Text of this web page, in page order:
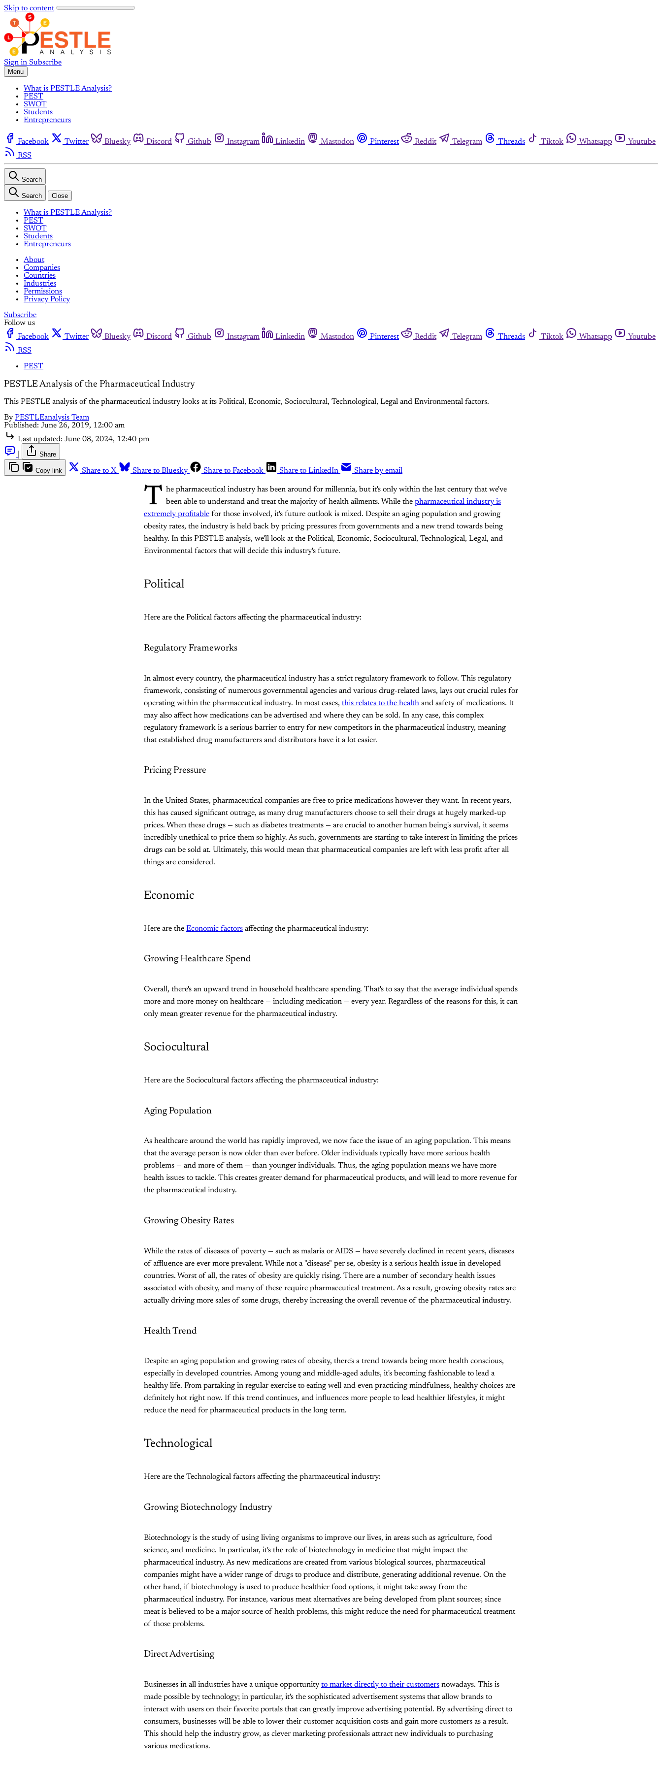
Skip to content
Sign in Subscribe
Menu
What is PESTLE Analysis?
PEST
SWOT
Students
Entrepreneurs
Facebook Twitter Bluesky Discord Github Instagram Linkedin Mastodon Pinterest Reddit Telegram Threads Tiktok Whatsapp
Youtube
RSS
Search
Search Close
What is PESTLE Analysis?
PEST
SWOT
Students
Entrepreneurs
About
Companies
Countries
Industries
Permissions
Privacy Policy
Subscribe
Follow us
Facebook
Twitter Bluesky Discord Github Instagram Linkedin Mastodon Pinterest Reddit Telegram Threads Tiktok Whatsapp
Youtube
RSS
PEST
PESTLE Analysis of the Pharmaceutical Industry
This PESTLE analysis of the pharmaceutical industry looks at its Political, Economic, Sociocultural, Technological, Legal and Environmental factors.
By PESTLEanalysis Team
Published: June 26, 2019, 12:00 am
Last updated: June 08, 2024, 12:40 pm
Share
Copy link Share to X Share to Bluesky Share to Facebook Share to LinkedIn Share by email
T he pharmaceutical industry has been around for millennia, but it's only within the last century that we've
been able to understand and treat the majority of health ailments. While the pharmaceutical industry is
extremely profitable for those involved, it's future outlook is mixed. Despite an aging population and growing
obesity rates, the industry is held back by pricing pressures from governments and a new trend towards being
healthy. In this PESTLE analysis, we'll look at the Political, Economic, Sociocultural, Technological, Legal, and
Environmental factors that will decide this industry's future.
Political
Here are the Political factors affecting the pharmaceutical industry:
Regulatory Frameworks
In almost every country, the pharmaceutical industry has a strict regulatory framework to follow. This regulatory
framework, consisting of numerous governmental agencies and various drug-related laws, lays out crucial rules for
operating within the pharmaceutical industry. In most cases, this relates to the health and safety of medications. It
may also affect how medications can be advertised and where they can be sold. In any case, this complex
regulatory framework is a serious barrier to entry for new competitors in the pharmaceutical industry, meaning
that established drug manufacturers and distributors have it a lot easier.
Pricing Pressure
In the United States, pharmaceutical companies are free to price medications however they want. In recent years,
this has caused significant outrage, as many drug manufacturers choose to sell their drugs at hugely marked-up
prices. When these drugs — such as diabetes treatments — are crucial to another human being's survival, it seems
incredibly unethical to price them so highly. As such, governments are starting to take interest in limiting the prices
drugs can be sold at. Ultimately, this would mean that pharmaceutical companies are left with less profit after all
things are considered.
Economic
Here are the Economic factors affecting the pharmaceutical industry:
Growing Healthcare Spend
Overall, there's an upward trend in household healthcare spending. That's to say that the average individual spends
more and more money on healthcare — including medication — every year. Regardless of the reasons for this, it can
only mean greater revenue for the pharmaceutical industry.
Sociocultural
Here are the Sociocultural factors affecting the pharmaceutical industry:
Aging Population
As healthcare around the world has rapidly improved, we now face the issue of an aging population. This means
that the average person is now older than ever before. Older individuals typically have more serious health
problems — and more of them — than younger individuals. Thus, the aging population means we have more
health issues to tackle. This creates greater demand for pharmaceutical products, and will lead to more revenue for
the pharmaceutical industry.
Growing Obesity Rates
While the rates of diseases of poverty — such as malaria or AIDS — have severely declined in recent years, diseases
of affluence are ever more prevalent. While not a "disease" per se, obesity is a serious health issue in developed
countries. Worst of all, the rates of obesity are quickly rising. There are a number of secondary health issues
associated with obesity, and many of these require pharmaceutical treatment. As a result, growing obesity rates are
actually driving more sales of some drugs, thereby increasing the overall revenue of the pharmaceutical industry.
Health Trend
Despite an aging population and growing rates of obesity, there's a trend towards being more health conscious,
especially in developed countries. Among young and middle-aged adults, it's becoming fashionable to lead a
healthy life. From partaking in regular exercise to eating well and even practicing mindfulness, healthy choices are
definitely hot right now. If this trend continues, and influences more people to lead healthier lifestyles, it might
reduce the need for pharmaceutical products in the long term.
Technological
Here are the Technological factors affecting the pharmaceutical industry:
Growing Biotechnology Industry
Biotechnology is the study of using living organisms to improve our lives, in areas such as agriculture, food
science, and medicine. In particular, it's the role of biotechnology in medicine that might impact the
pharmaceutical industry. As new medications are created from various biological sources, pharmaceutical
companies might have a wider range of drugs to produce and distribute, generating additional revenue. On the
other hand, if biotechnology is used to produce healthier food options, it might take away from the
pharmaceutical industry. For instance, various meat alternatives are being developed from plant sources; since
meat is believed to be a major source of health problems, this might reduce the need for pharmaceutical treatment
of those problems.
Direct Advertising
Businesses in all industries have a unique opportunity to market directly to their customers nowadays. This is
made possible by technology; in particular, it's the sophisticated advertisement systems that allow brands to
interact with users on their favorite portals that can greatly improve advertising potential. By advertising direct to
consumers, businesses will be able to lower their customer acquisition costs and gain more customers as a result.
This should help the industry grow, as clever marketing professionals attract new individuals to purchasing
various medications.